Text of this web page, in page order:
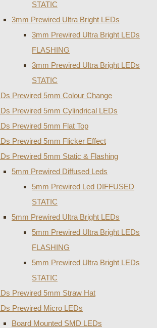
STATIC
3mm Prewired Ultra Bright LEDs
3mm Prewired Ultra Bright LEDs
FLASHING
3mm Prewired Ultra Bright LEDs
STATIC
Prewired 5mm Colour Change
Prewired 5mm Cylindrical LEDs
Prewired 5mm Flat Top
Prewired 5mm Flicker Effect
Prewired 5mm Static & Flashing
5mm Prewired Diffused Leds
5mm Prewired Led DIFFUSED
STATIC
5mm Prewired Ultra Bright LEDs
5mm Prewired Ultra Bright LEDs
FLASHING
5mm Prewired Ultra Bright LEDs
STATIC
Prewired 5mm Straw Hat
Prewired Micro LEDs
Board Mounted SMD LEDs